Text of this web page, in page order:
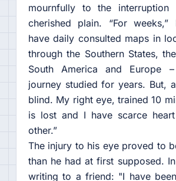
mournfully to the
cherished plain. “For
have daily consulted maps in
through the Southern States,
South America and Europe
journey studied for years. But,
blind. My right eye, trained 10
is lost and I have scarce
other.”
The injury to his eye proved to
than he had at first supposed.
writing to a friend: "I have